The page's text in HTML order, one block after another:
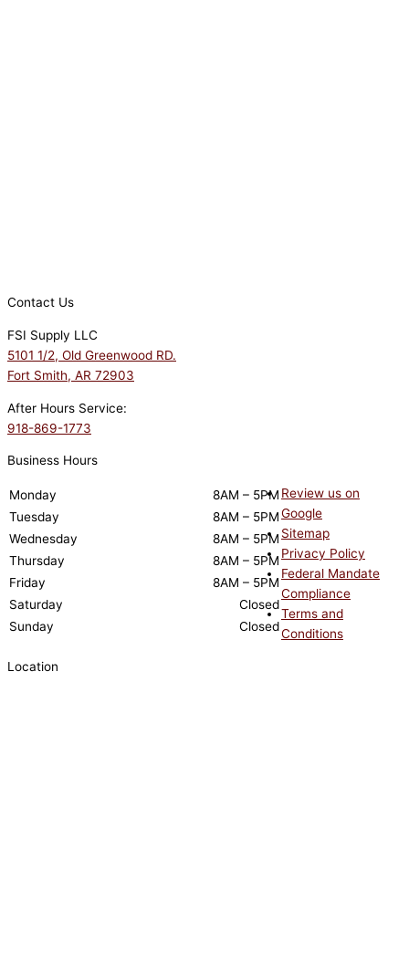
Contact Us
FSI Supply LLC
5101 1/2, Old Greenwood RD.
Fort Smith, AR 72903
After Hours Service:
918-869-1773
Business Hours
Monday
8AM – 5PM
Tuesday
8AM – 5PM
Wednesday
8AM – 5PM
Thursday
8AM – 5PM
Friday
8AM – 5PM
Saturday
Closed
Sunday
Closed
Review us on
Google
Sitemap
Privacy Policy
Federal Mandate
Compliance
Terms and
Conditions
Location